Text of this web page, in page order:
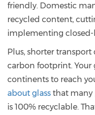
friendly. Domestic
recycled content,
implementing closed-
Plus, shorter
carbon footprint. Your
continents to reach
about glass that many
is 100% recyclable.